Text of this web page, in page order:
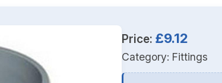
Price: £9.12
Category: Fittings